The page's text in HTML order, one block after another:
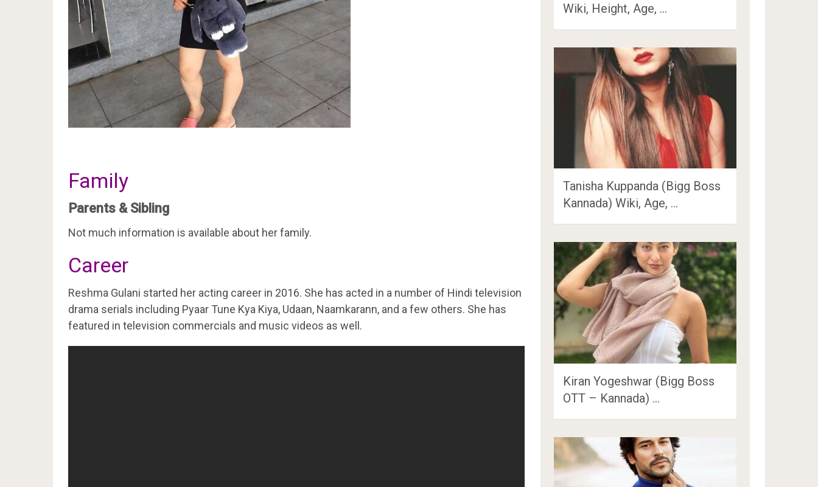
Family
Parents & Sibling
Not much information is available about her family.
Career
Reshma Gulani started her acting career in 2016. She has acted in a number of Hindi television
drama serials including Pyaar Tune Kya Kiya, Udaan, Naamkarann, and a few others. She has
featured in television commercials and music videos as well.
Wiki, Height, Age, …
Tanisha Kuppanda (Bigg Boss
Kannada) Wiki, Age, …
Kiran Yogeshwar (Bigg Boss
OTT – Kannada) …